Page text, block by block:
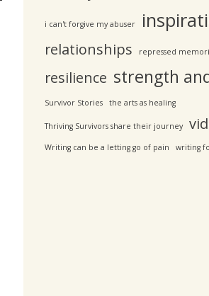
i can't forgive my abuser
relationships repressed
resilience strength
Survivor Stories the arts as healing
Thriving Survivors share their journey
Writing can be a letting go of pain writing